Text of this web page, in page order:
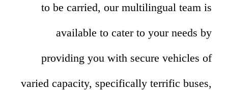
to be carried, our multilingual team is
available to cater to your needs by
providing you with secure vehicles of
varied capacity, specifically terrific buses,